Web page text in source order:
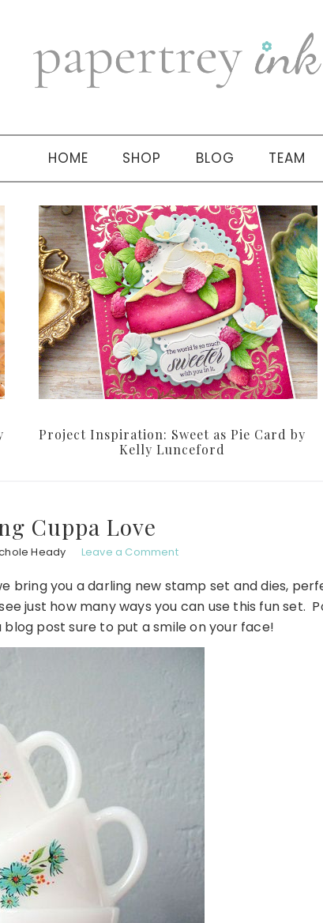
HOME SHOP BLOG TEAM
Project Inspiration: Sweet as Pie Card by
Kelly Lunceford
Cuppa Love
Heady Leave a Comment
bring you a darling new stamp set and dies,
just how many ways you can use this fun set.
post sure to put a smile on your face!